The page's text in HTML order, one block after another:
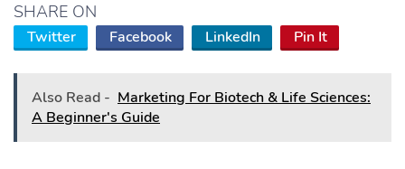
SHARE ON
Twitter Facebook LinkedIn Pin It
Also Read - Marketing For Biotech & Life Sciences:
A Beginner's Guide